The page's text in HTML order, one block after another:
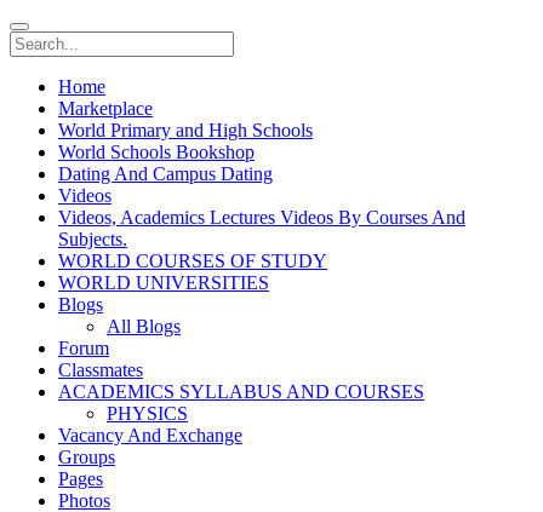
Home
Marketplace
World Primary and High Schools
World Schools Bookshop
Dating And Campus Dating
Videos
Videos, Academics Lectures Videos By Courses And
Subjects.
WORLD COURSES OF STUDY
WORLD UNIVERSITIES
Blogs
All Blogs
Forum
Classmates
ACADEMICS SYLLABUS AND COURSES
PHYSICS
Vacancy And Exchange
Groups
Pages
Photos